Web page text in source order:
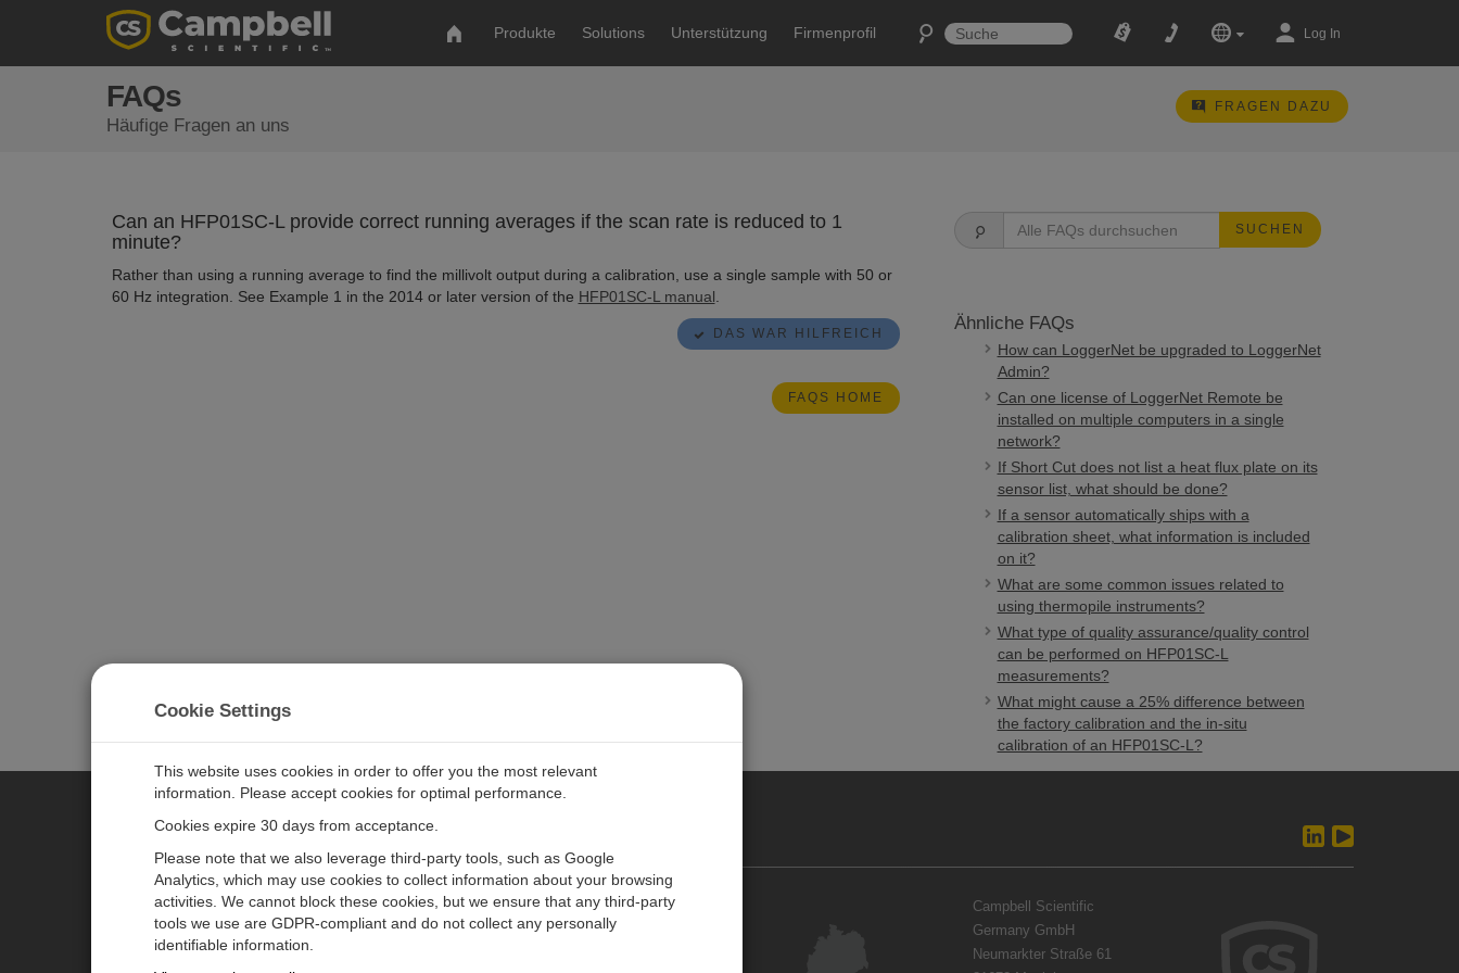
Produkte Solutions Unterstützung Firmenprofil Log In
FAQs
Häufige Fragen an uns
FRAGEN DAZU
Can an HFP01SC-L provide correct running averages if the scan rate is reduced to 1
minute?
Rather than using a running average to find the millivolt output during a calibration, use a single sample with 50 or
60 Hz integration. See Example 1 in the 2014 or later version of the HFP01SC-L manual
DAS WAR HILFREICH
FAQS HOME
SUCHEN
Ähnliche FAQs
How can LoggerNet be upgraded to LoggerNet
Admin?
Can one license of LoggerNet Remote be
installed on multiple computers in a single
network?
If Short Cut does not list a heat flux plate on its
sensor list, what should be done?
If a sensor automatically ships with a
calibration sheet, what information is included
on it?
What are some common issues related to
using thermopile instruments?
What type of quality assurance/quality control
can be performed on HFP01SC-L
measurements?
What might cause a 25% difference between
the factory calibration and the in-situ
calibration of an HFP01SC-L?
CAMPBELL SCIENTIFIC GERMANY
Produkte
Pressemitteilungen Kontakt
Campbell Scientific
Germany GmbH
Neumarkter Straße 61
Cookie Settings
This website uses cookies in order to offer you the most relevant
information. Please accept cookies for optimal performance.
Cookies expire 30 days from acceptance.
Please note that we also leverage third-party tools, such as Google
Analytics, which may use cookies to collect information about your browsing
activities. We cannot block these cookies, but we ensure that any third-party
tools we use are GDPR-compliant and do not collect any personally
identifiable information.